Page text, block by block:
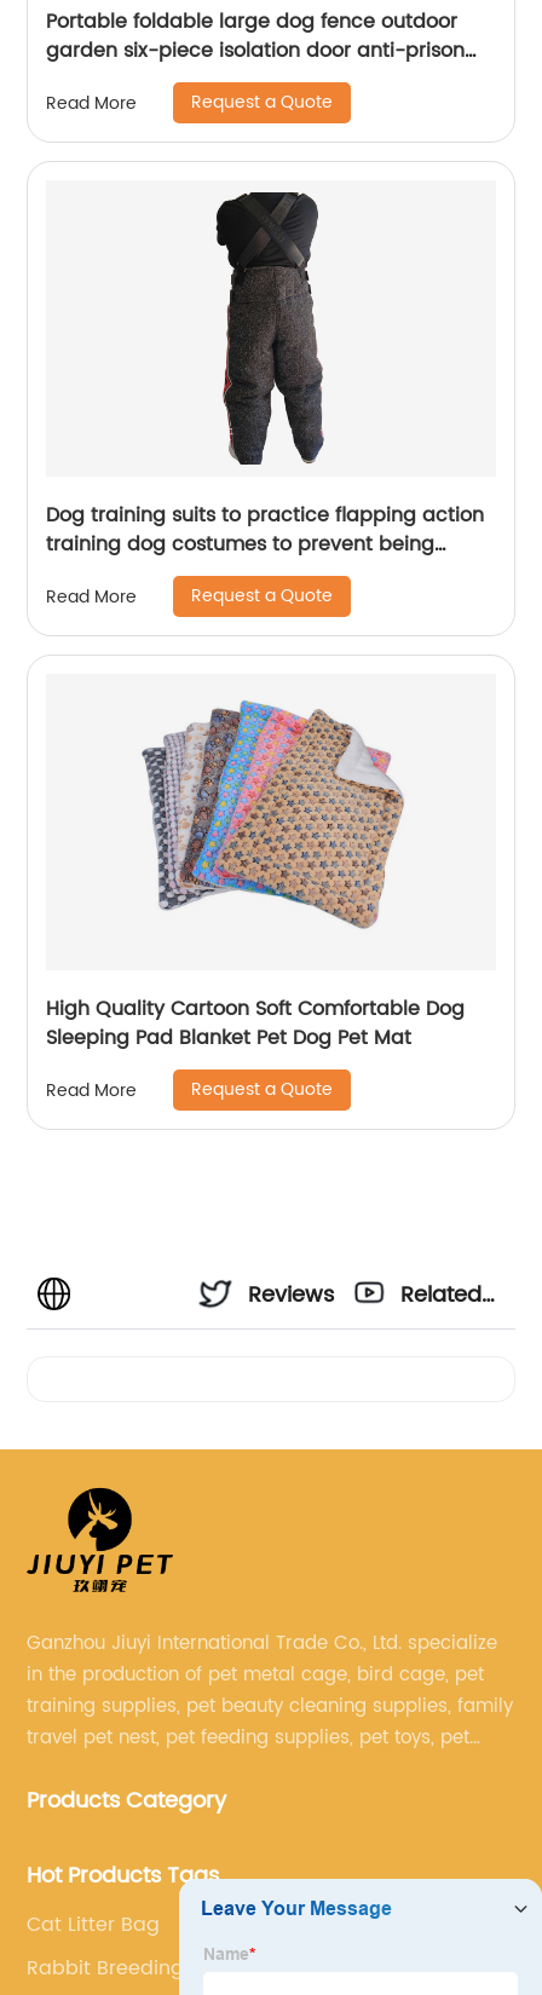
Portable foldable large dog fence outdoor
garden six-piece isolation door anti-prison
escape dog fence
Read More Request a Quote
Dog training suits to practice flapping action
training dog costumes to prevent being
bitten by dogs
Read More Request a Quote
High Quality Cartoon Soft Comfortable Dog
Sleeping Pad Blanket Pet Dog Pet Mat
Read More Request a Quote
Reviews
Related
Ganzhou Jiuyi International Trade Co., Ltd. specialize
in the production of pet metal cage, bird cage, pet
training supplies, pet beauty cleaning supplies, family
travel pet nest, pet feeding supplies, pet toys, pet
Products Category
Hot Products Tags
Cat Litter Bag
Rabbit Breeding Cages